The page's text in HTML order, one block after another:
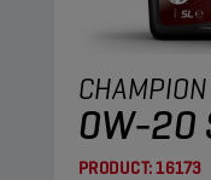
CHAMPION
0W-20
PRODUCT:16173